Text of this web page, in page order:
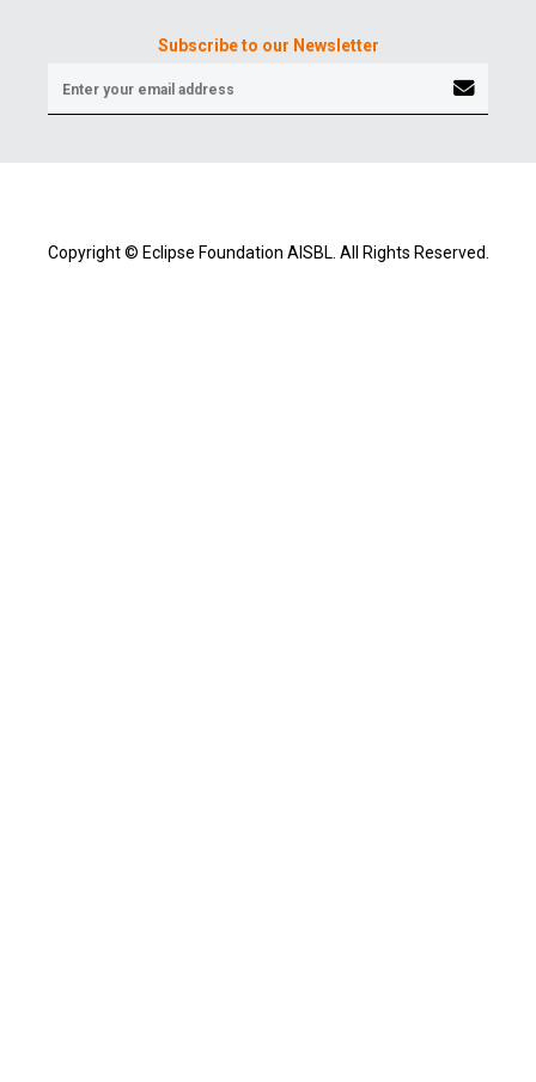
Subscribe to our Newsletter
Copyright © Eclipse Foundation AISBL. All Rights Reserved.